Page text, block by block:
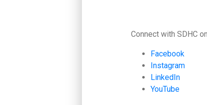
Connect with SDHC
Facebook
Instagram
LinkedIn
YouTube